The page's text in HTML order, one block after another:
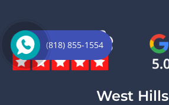
West Hills
(818) 855-1554